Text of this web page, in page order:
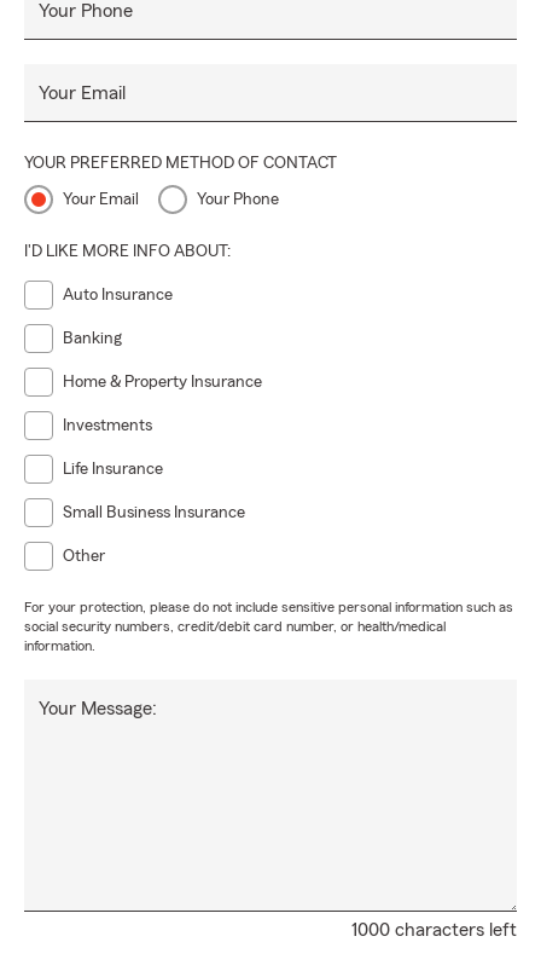
Your Phone
Your Email
YOUR PREFERRED METHOD OF CONTACT
Your Email Your Phone
I'D LIKE MORE INFO ABOUT:
Auto Insurance
Banking
Home & Property Insurance
Investments
Life Insurance
Small Business Insurance
Other
For your protection, please do not include sensitive personal information such as
social security numbers, credit/debit card number, or health/medical
information.
1000 characters left
Your Message: